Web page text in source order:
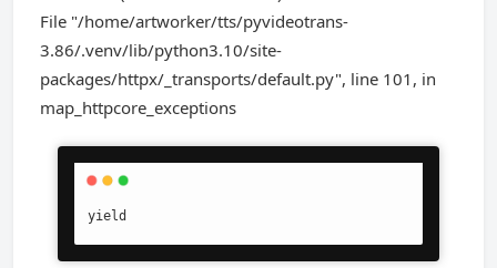
File "/home/artworker/tts/pyvideotrans-
3.86/.venv/lib/python3.10/site-
packages/httpx/_transports/default.py", line 101, in
map_httpcore_exceptions
yield